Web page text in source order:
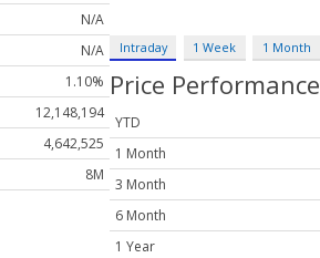
N/A
N/A
1.10%
12,148,194
4,642,525
8M
Intraday 1 Week 1 Month
Price Performance
YTD
1 Month
3 Month
6 Month
1 Year